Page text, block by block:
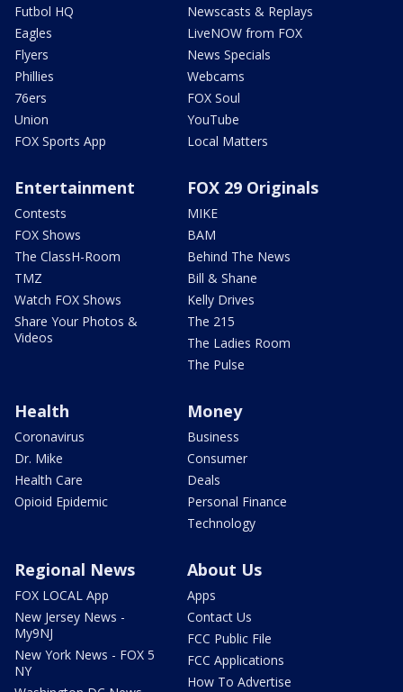
Futbol HQ
Eagles
Flyers
Phillies
76ers
Union
FOX Sports App
Newscasts & Replays
LiveNOW from FOX
News Specials
Webcams
FOX Soul
YouTube
Local Matters
Entertainment
Contests
FOX Shows
The ClassH-Room
TMZ
Watch FOX Shows
Share Your Photos &
Videos
FOX 29 Originals
MIKE
BAM
Behind The News
Bill & Shane
Kelly Drives
The 215
The Ladies Room
The Pulse
Health
Coronavirus
Dr. Mike
Health Care
Opioid Epidemic
Money
Business
Consumer
Deals
Personal Finance
Technology
Regional News
FOX LOCAL App
New Jersey News -
My9NJ
New York News - FOX 5
NY
About Us
Apps
Contact Us
FCC Public File
FCC Applications
How To Advertise